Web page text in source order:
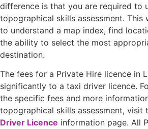
difference is that you are required to
topographical skills assessment. This
to understand a map index, find
the ability to select the most
destination.
The fees for a Private Hire licence in
significantly to a taxi driver licence.
the specific fees and more
topographical skills assessment, visit
Driver Licence information page. All